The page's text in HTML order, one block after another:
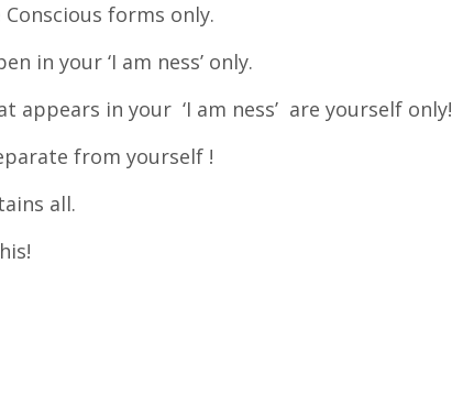
forms only.
in your ‘I am ness’ only.
appears in your ‘I am ness’ are yourself only!
from yourself !
all.